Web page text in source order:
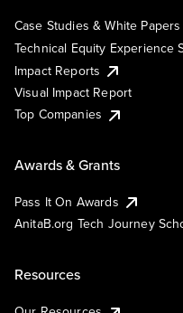
Case Studies & White Papers
Technical Equity Experience
Impact Reports
Visual Impact Report
Top Companies
Awards & Grants
Pass It On Awards
AnitaB.org Tech Journey
Resources